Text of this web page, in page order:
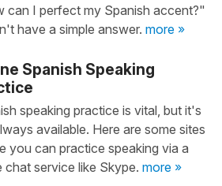
can I perfect my Spanish accent?"
have a simple answer. more »
Spanish Speaking
speaking practice is vital, but it's
available. Here are some sites
you can practice speaking via a
chat service like Skype. more »